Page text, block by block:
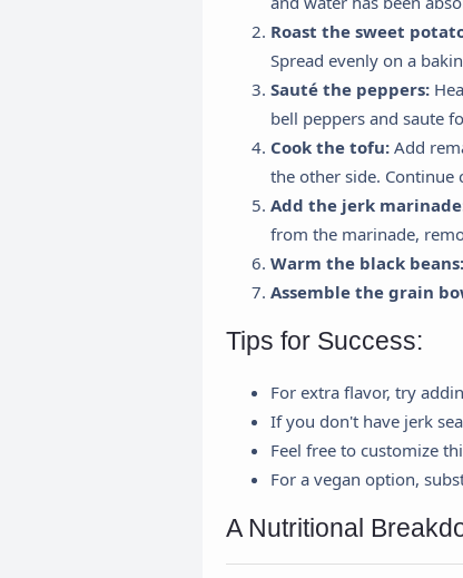
Roast the sweet
Spread evenly on a
Sauté the peppers:
bell peppers and saute
Cook the tofu: Add
the other side.
Add the jerk
from the marinade,
Warm the black beans:
Assemble the grain
Tips for Success:
For extra flavor, try
If you don't have jerk
Feel free to customize
For a vegan option,
A Nutritional